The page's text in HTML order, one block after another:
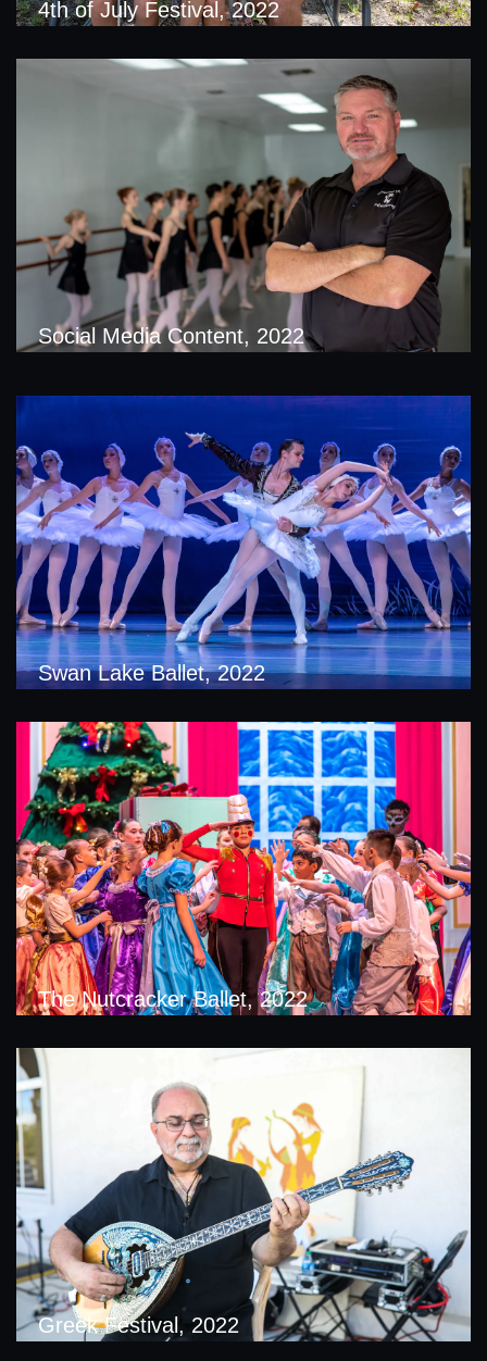
4th of July Festival, 2022
Social Media Content, 2022
Swan Lake Ballet, 2022
The Nutcracker Ballet, 2022
Greek Festival, 2022